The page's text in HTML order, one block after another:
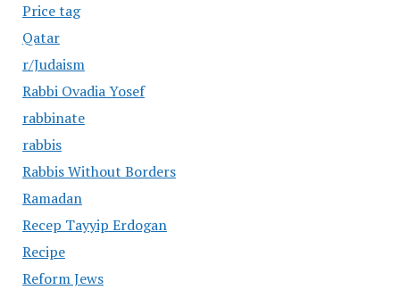
Price tag
Qatar
r/Judaism
Rabbi Ovadia Yosef
rabbinate
rabbis
Rabbis Without Borders
Ramadan
Recep Tayyip Erdogan
Recipe
Reform Jews